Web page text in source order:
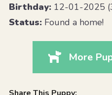
Birthday:12-01-2025
Status:Found a home!
More